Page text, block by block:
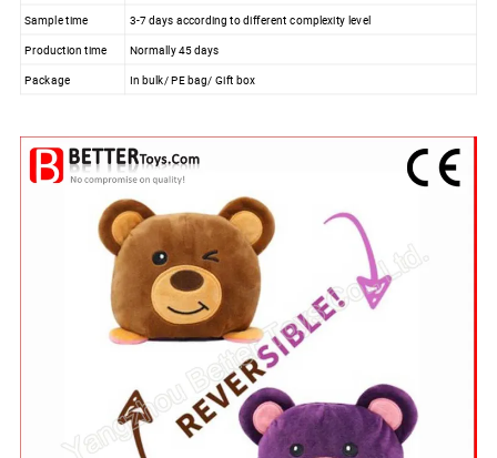
Sample time
3-7 days according to different complexity level
Production time
Normally 45 days
Package
In bulk/ PE bag/ Gift box